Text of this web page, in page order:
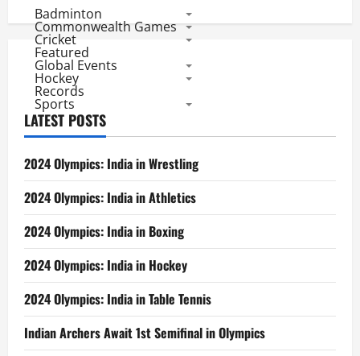
Series:
West
Indies
Results
Badminton
Commonwealth Games
Cricket
Featured
Global Events
Hockey
Records
Sports
LATEST POSTS
2024 Olympics: India in Wrestling
2024 Olympics: India in Athletics
2024 Olympics: India in Boxing
2024 Olympics: India in Hockey
2024 Olympics: India in Table Tennis
Indian Archers Await 1st Semifinal in Olympics